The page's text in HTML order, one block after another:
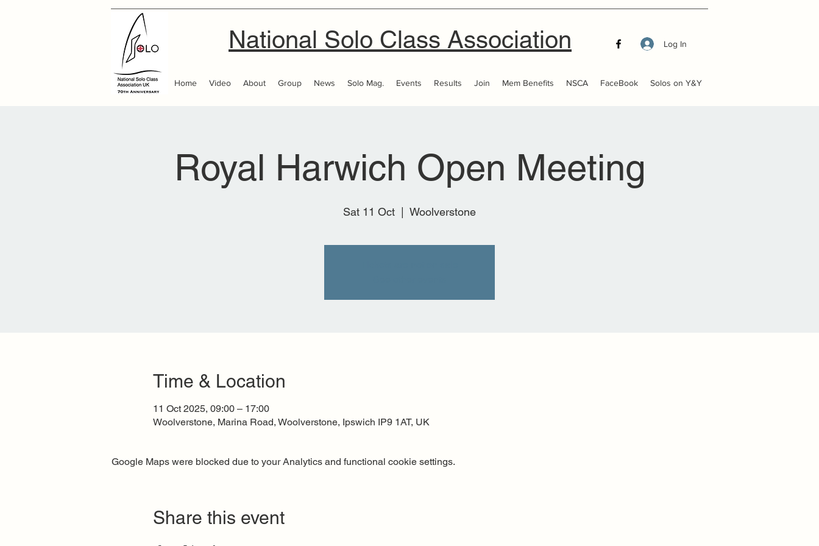
National Solo Class Association Log In
Home Video About Group News Solo Mag. Events Results Join Mem Benefits NSCA FaceBook Solos on Y&Y
Royal Harwich Open Meeting
Sat 11 Oct Woolverstone
Time & Location
11 Oct 2025, 09:00 – 17:00
Woolverstone, Marina Road, Woolverstone, Ipswich IP9 1AT, UK
Google Maps were blocked due to your Analytics and functional cookie settings.
Share this event